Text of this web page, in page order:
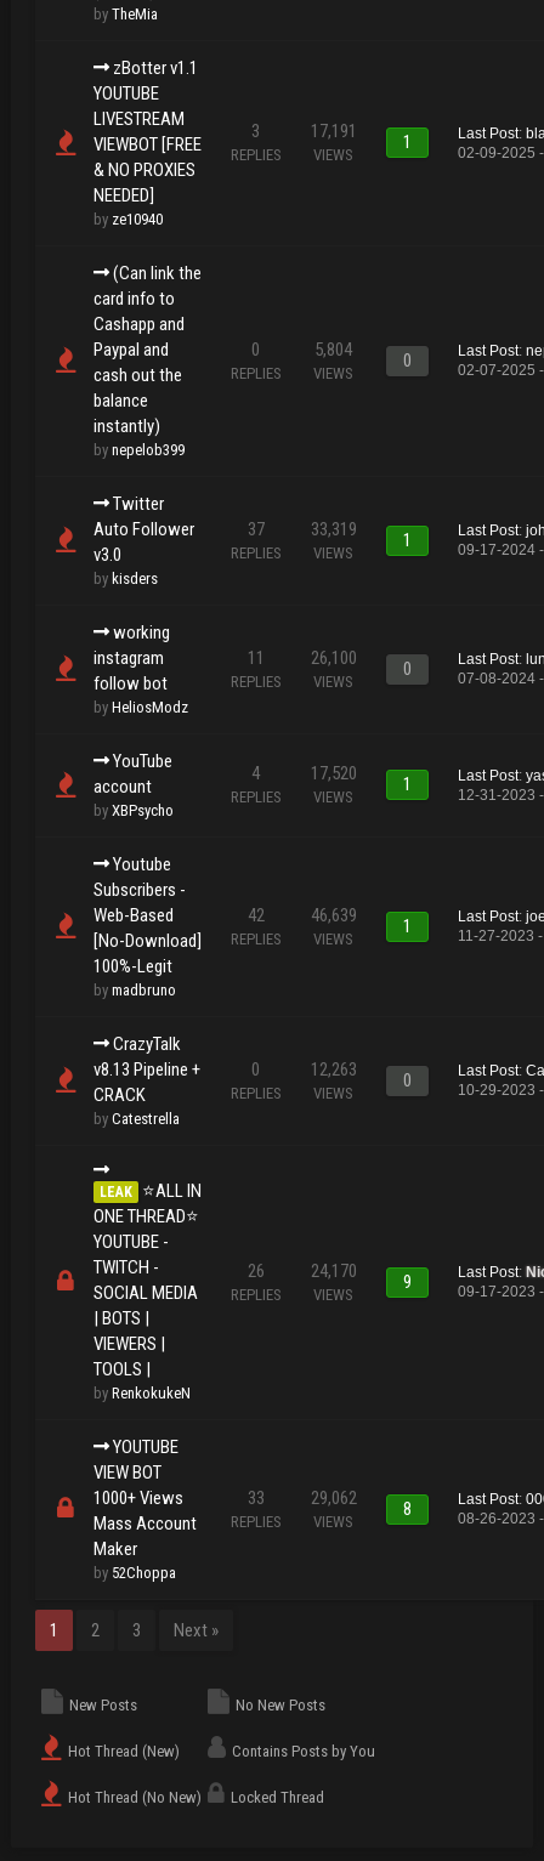
by TheMia
zBotter v1.1
YOUTUBE
LIVESTREAM
VIEWBOT [FREE
& NO PROXIES
NEEDED]
by ze10940
3
REPLIES
17,191
VIEWS
1 Last Post:
02-09-2025
(Can link the
card info to
Cashapp and
Paypal and
cash out the
balance
instantly)
by nepelob399
0
REPLIES
5,804
VIEWS
0 Last Post:
02-07-2025
Twitter
Auto Follower
v3.0
by kisders
37
REPLIES
33,319
VIEWS
1 Last Post:
09-17-2024
working
instagram
follow bot
by HeliosModz
11
REPLIES
26,100
VIEWS
0 Last Post:
07-08-2024
YouTube
account
by XBPsycho
4
REPLIES
17,520
VIEWS
1 Last Post:
12-31-2023
Youtube
Subscribers -
Web-Based
[No-Download]
100%-Legit
by madbruno
42
REPLIES
46,639
VIEWS
1 Last Post:
11-27-2023
CrazyTalk
v8.13 Pipeline +
CRACK
by Catestrella
0
REPLIES
12,263
VIEWS
0 Last Post:
10-29-2023
LEAK
⭐ALL IN
ONE THREAD⭐
YOUTUBE -
TWITCH -
SOCIAL MEDIA
| BOTS |
VIEWERS |
TOOLS |
by RenkokukeN
26
REPLIES
24,170
VIEWS
9 Last Post:
09-17-2023
YOUTUBE
VIEW BOT
1000+ Views
Mass Account
Maker
by 52Choppa
33
REPLIES
29,062
VIEWS
8 Last Post:
08-26-2023
1 2 3 Next »
New Posts
Hot Thread (New)
Hot Thread (No New)
No New Posts
Contains Posts by You
Locked Thread